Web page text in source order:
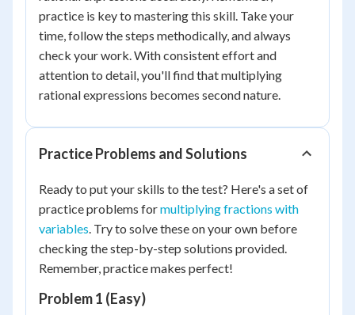
practice is key to mastering this skill. Take your
time, follow the steps methodically, and always
check your work. With consistent effort and
attention to detail, you'll find that multiplying
rational expressions becomes second nature.
Practice Problems and Solutions
Ready to put your skills to the test? Here's a set of
practice problems formultiplying fractions with
variables. Try to solve these on your own before
checking the step-by-step solutions provided.
Remember, practice makes perfect!
Problem 1 (Easy)